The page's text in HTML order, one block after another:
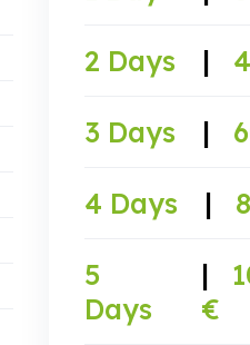
2 Days |
3 Days |
4 Days |
5
Days
|
€